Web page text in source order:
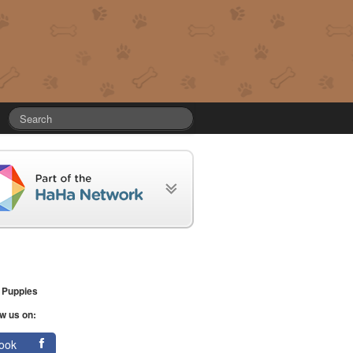
us on: